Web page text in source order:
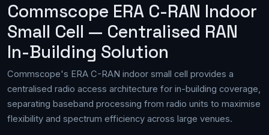
Commscope ERA C-RAN Indoor
Small Cell — Centralised RAN
In-Building Solution
Commscope's ERA C-RAN indoor small cell provides a
centralised radio access architecture for in-building coverage,
separating baseband processing from radio units to maximise
flexibility and spectrum efficiency across large venues.